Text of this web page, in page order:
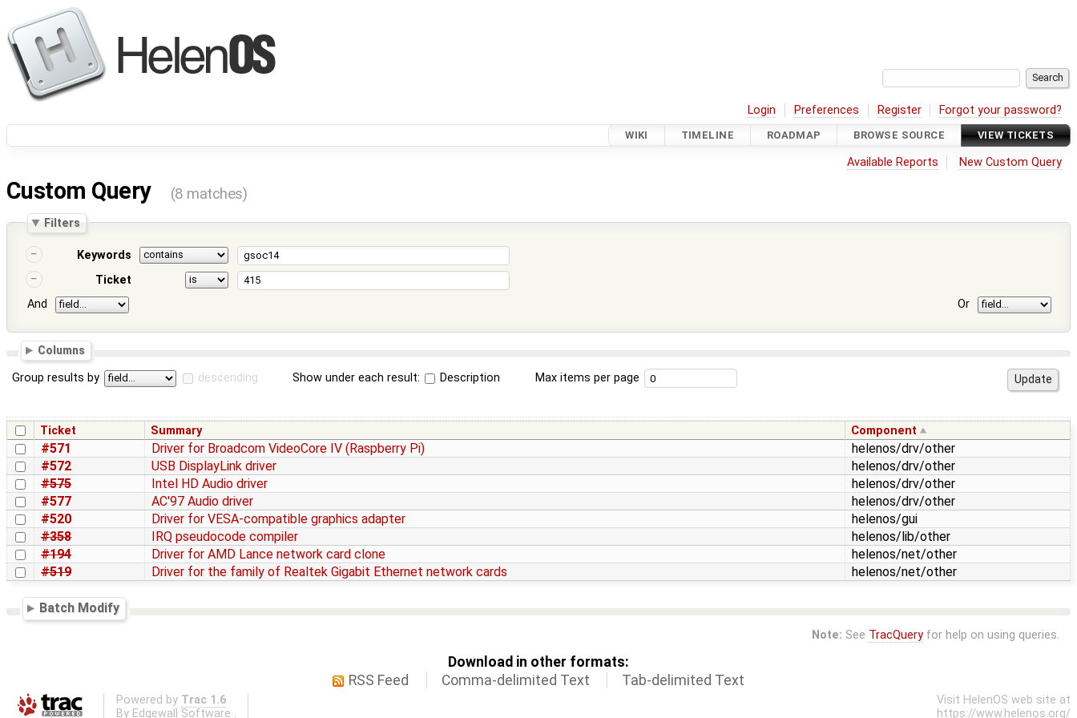
Login Preferences Register Forgot your password?
WIKI TIMELINE ROADMAP BROWSE SOURCE VIEW TICKETS
Available Reports New Custom Query
Custom Query (8 matches)
Filters
Keywords
Ticket
And
Or
Columns
Group results by descending Show under each result: Description Max items per page
Ticket Summary Component
#571 Driver for Broadcom VideoCore IV (Raspberry Pi)
helenos/drv/other
#572
USB DisplayLink driver
helenos/drv/other
#575
Intel HD Audio driver
helenos/drv/other
#577
AC'97 Audio driver
helenos/drv/other
#520
Driver for VESA-compatible graphics adapter
helenos/gui
#358
IRQ pseudocode compiler
helenos/lib/other
#194
Driver for AMD Lance network card clone
helenos/net/other
#519
Driver for the family of Realtek Gigabit Ethernet network cards helenos/net/other
Batch Modify
Note: See TracQueryfor help on using queries.
Download in other formats:
RSS Feed
Comma-delimited Text Tab-delimited Text
Powered by Trac 1.6
By Edgewall Software .
Visit HelenOS web site at
https://www.helenos.org/